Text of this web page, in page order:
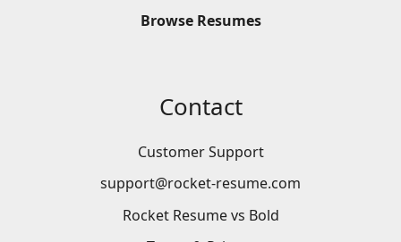
Browse Resumes
Contact
Customer Support
support@rocket-resume.com
Rocket Resume vs Bold